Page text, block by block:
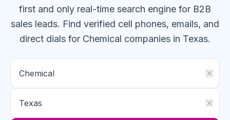
first and only real-time search engine for B2B
sales leads. Find verified cell phones, emails, and
direct dials for Chemical companies in Texas.